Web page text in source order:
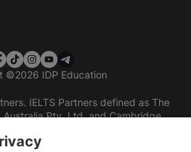
©2026 IDP Education
IELTS Partners defined as The
Australia Pty. Ltd. and Cambridge